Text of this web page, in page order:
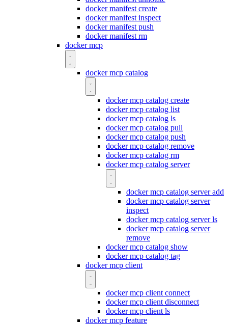
docker manifest create
docker manifest inspect
docker manifest push
docker manifest rm
docker mcp
docker mcp catalog
docker mcp catalog create
docker mcp catalog list
docker mcp catalog ls
docker mcp catalog pull
docker mcp catalog push
docker mcp catalog remove
docker mcp catalog rm
docker mcp catalog server
docker mcp catalog server add
docker mcp catalog server
inspect
docker mcp catalog server ls
docker mcp catalog server
remove
docker mcp catalog show
docker mcp catalog tag
docker mcp client
docker mcp client connect
docker mcp client disconnect
docker mcp client ls
docker mcp feature